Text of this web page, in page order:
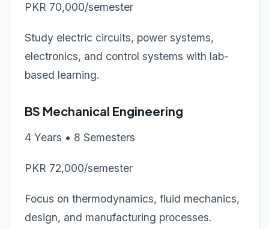
PKR 70,000/semester
Study electric circuits, power systems,
electronics, and control systems with lab-
based learning.
BS Mechanical Engineering
4 Years • 8 Semesters
PKR 72,000/semester
Focus on thermodynamics, fluid mechanics,
design, and manufacturing processes.